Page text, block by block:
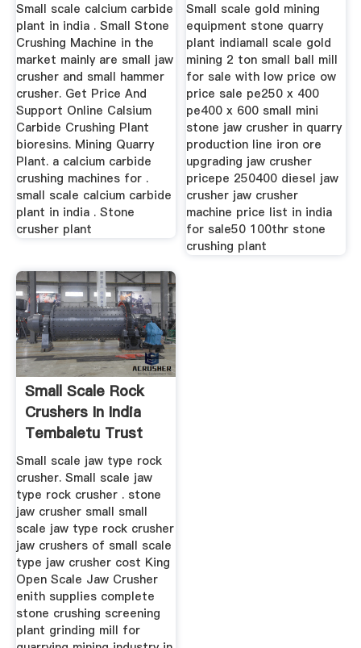
Small scale calcium carbide
plant in india . Small Stone
Crushing Machine in the
market mainly are small jaw
crusher and small hammer
crusher. Get Price And
Support Online Calsium
Carbide Crushing Plant
bioresins. Mining Quarry
Plant. a calcium carbide
crushing machines for .
small scale calcium carbide
plant in india . Stone
crusher plant
Small scale gold mining
equipment stone quarry
plant indiamall scale gold
mining 2 ton small ball mill
for sale with low price ow
price sale pe250 x 400
pe400 x 600 small mini
stone jaw crusher in quarry
production line iron ore
upgrading jaw crusher
pricepe 250400 diesel jaw
crusher jaw crusher
machine price list in india
for sale50 100thr stone
crushing plant
Small Scale Rock
Crushers In India
Tembaletu Trust
Small scale jaw type rock
crusher. Small scale jaw
type rock crusher . stone
jaw crusher small small
scale jaw type rock crusher
jaw crushers of small scale
type jaw crusher cost King
Open Scale Jaw Crusher
enith supplies complete
stone crushing screening
plant grinding mill for